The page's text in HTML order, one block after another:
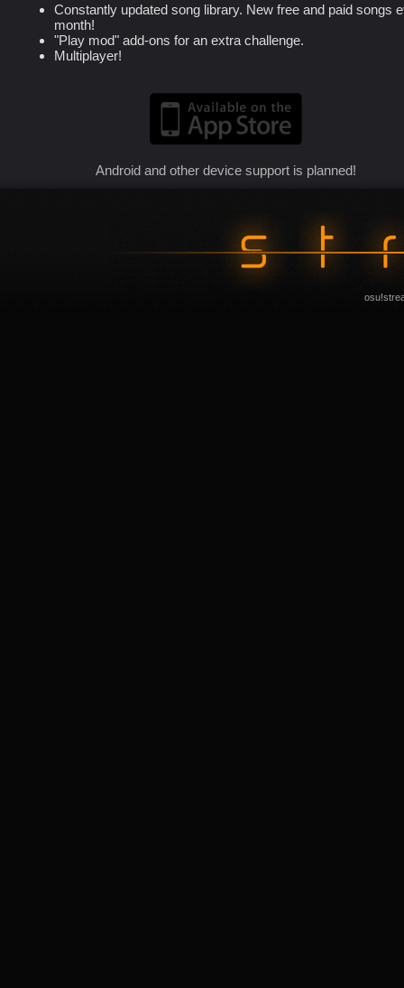
Constantly updated song library. New free and paid songs
month!
"Play mod" add-ons for an extra challenge.
Multiplayer!
Android and other device support is planned!